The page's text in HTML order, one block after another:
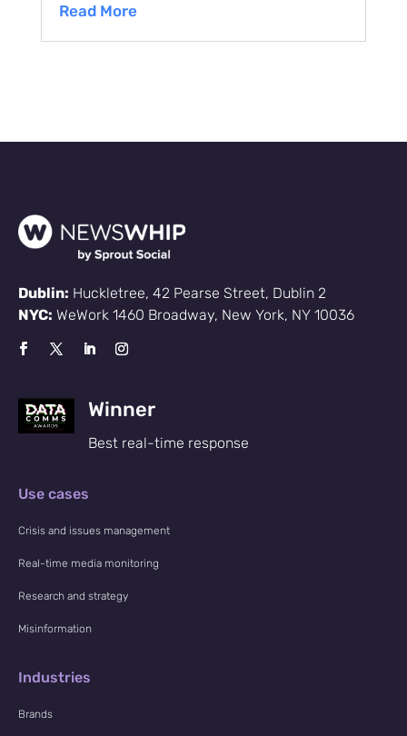
Read More
Dublin: Huckletree, 42 Pearse Street, Dublin 2
NYC: WeWork 1460 Broadway, New York, NY 10036
Winner
Best real-time response
Use cases
Crisis and issues management
Real-time media monitoring
Research and strategy
Misinformation
Industries
Brands